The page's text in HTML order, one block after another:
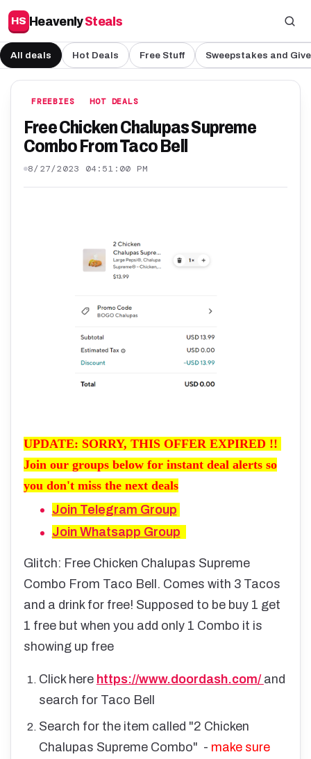
HS HeavenlySteals
All deals Hot Deals Free Stuff Sweepstakes and
FREEBIES HOT DEALS
Free Chicken Chalupas Supreme
Combo From Taco Bell
8/27/2023 04:51:00 PM
UPDATE: SORRY, THIS OFFER EXPIRED !!
Join our groups below for instant deal alerts so
you don't miss the next deals
Join Telegram Group
Join Whatsapp Group
Glitch: Free Chicken Chalupas Supreme
Combo From Taco Bell. Comes with 3 Tacos
and a drink for free! Supposed to be buy 1 get
1 free but when you add only 1 Combo it is
showing up free
Click here https://www.doordash.com/ and
search for Taco Bell
Search for the item called "2 Chicken
Chalupas Supreme Combo" - make sure